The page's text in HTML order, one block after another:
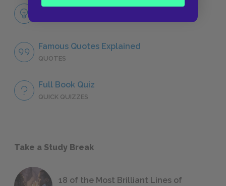
Themes
Famous Quotes Explained
QUOTES
Full Book Quiz
QUICK QUIZZES
Take a Study Break
18 of the Most Brilliant Lines of